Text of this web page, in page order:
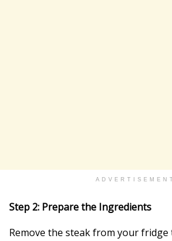
ADVERTISEMENT
Step 2: Prepare the Ingredients
Remove the steak from your fridge